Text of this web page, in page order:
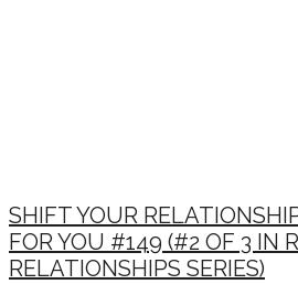
SHIFT YOUR
FOR YOU #149 (#2 OF 3 IN
RELATIONSHIPS SERIES)